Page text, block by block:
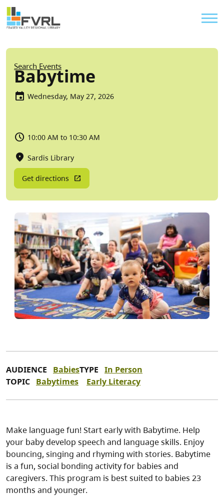
Skip to main content
Sitewide Alert
Breadcrumb
Search Events
Babytime
Wednesday, May 27, 2026
10:00 AM to 10:30 AM
Sardis Library
Get directions
AUDIENCE BabiesTYPE In Person
TOPIC Babytimes Early Literacy
Make language fun! Start early with Babytime. Help
your baby develop speech and language skills. Enjoy
bouncing, singing and rhyming with stories. Babytime
is a fun, social bonding activity for babies and
caregivers. This program is best suited to babies 23
months and younger.